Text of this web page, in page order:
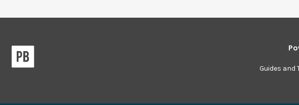
Guides and